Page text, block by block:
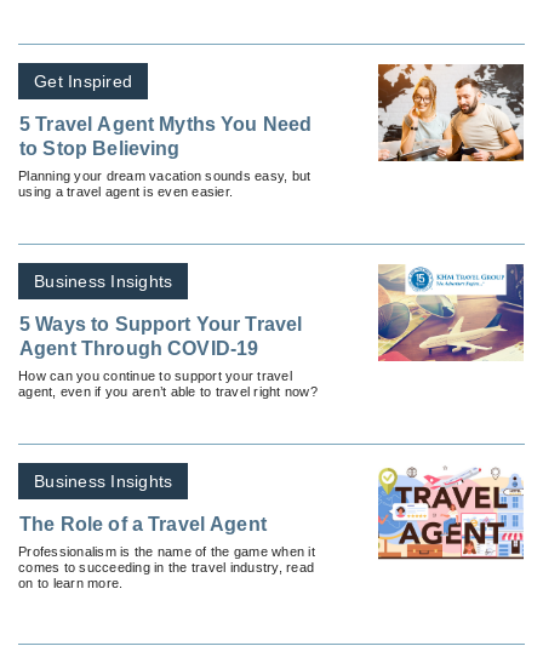
Get Inspired
5 Travel Agent Myths You Need
to Stop Believing
Planning your dream vacation sounds easy, but
using a travel agent is even easier.
Business Insights
5 Ways to Support Your Travel
Agent Through COVID-19
How can you continue to support your travel
agent, even if you aren’t able to travel right now?
Business Insights
The Role of a Travel Agent
Professionalism is the name of the game when it
comes to succeeding in the travel industry, read
on to learn more.